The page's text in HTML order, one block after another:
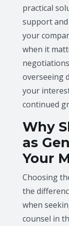
practical
support and
your
when it
overseeing
your
continued
Why
as
Your
Choosing
the
when
counsel in